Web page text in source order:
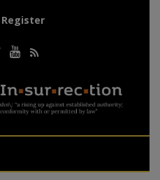
Register